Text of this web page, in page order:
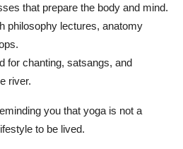
that prepare the body and mind.
philosophy lectures, anatomy
for chanting, satsangs, and
river.
you that yoga is not a
to be lived.